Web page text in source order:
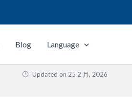
Blog Language
Updated on 25 2 月, 2026